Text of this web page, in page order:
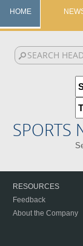
HOME
SPORTS
RESOURCES
Feedback
About the Company